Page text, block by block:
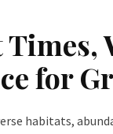
for
habitats,